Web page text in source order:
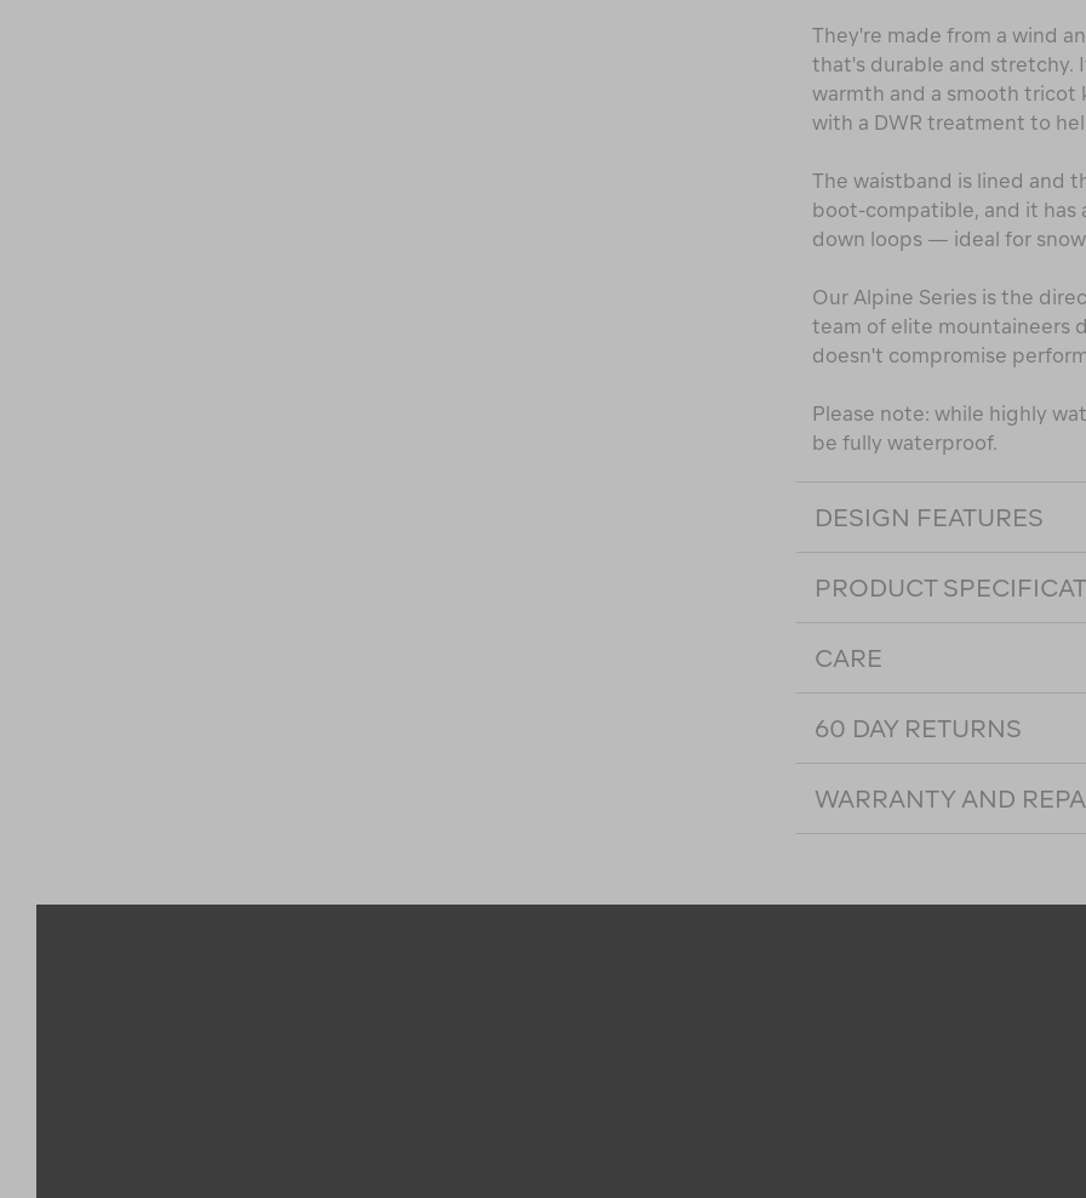
They're made from a wind
that's durable and stretchy.
warmth and a smooth tricot
with a DWR treatment to
The waistband is lined and
boot-compatible, and it has
down loops — ideal for
Our Alpine Series is the
team of elite mountaineers
doesn't compromise
Please note: while highly
be fully waterproof.
DESIGN FEATURES
PRODUCT
CARE
60 DAY RETURNS
WARRANTY AND